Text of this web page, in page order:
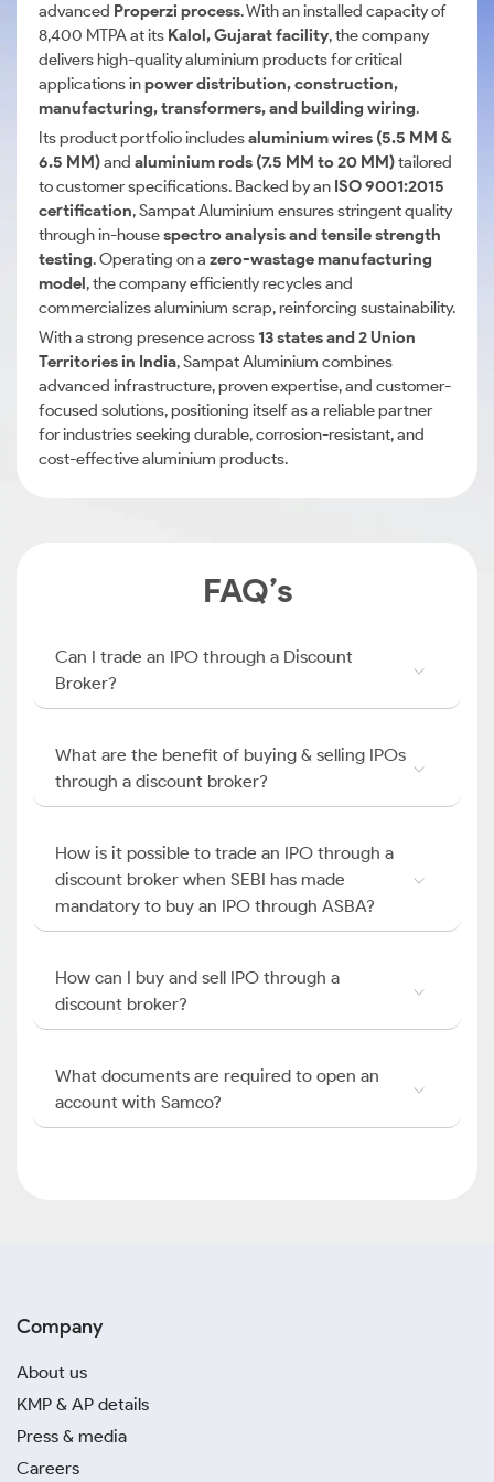
advanced Properzi process. With an installed capacity of
8,400 MTPA at its Kalol, Gujarat facility, the company
delivers high-quality aluminium products for critical
applications inpower distribution, construction,
manufacturing, transformers, and building wiring.
Its product portfolio includesaluminium wires (5.5 MM &
6.5 MM)and aluminium rods (7.5 MM to 20 MM)tailored
to customer specifications. Backed by an ISO 9001:2015
certification, Sampat Aluminium ensures stringent quality
through in-housespectro analysis and tensile strength
testing. Operating on a zero-wastage manufacturing
model, the company efficiently recycles and
commercializes aluminium scrap, reinforcing sustainability.
With a strong presence across13 states and 2 Union
Territories in India, Sampat Aluminium combines
advanced infrastructure, proven expertise, and customer-
focused solutions, positioning itself as a reliable partner
for industries seeking durable, corrosion-resistant, and
cost-effective aluminium products.
FAQ’s
Can I trade an IPO through a Discount
Broker?
What are the benefit of buying & selling IPOs
through a discount broker?
How is it possible to trade an IPO through a
discount broker when SEBI has made
mandatory to buy an IPO through ASBA?
How can I buy and sell IPO through a
discount broker?
What documents are required to open an
account with Samco?
Company
About us
KMP & AP details
Press & media
Careers